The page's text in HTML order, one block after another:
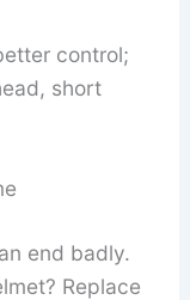
control;
short
end badly.
Replace